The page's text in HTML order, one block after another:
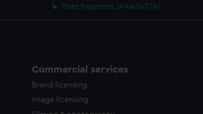
Plate fragment (AAA5437.4)
Commercial services
Brand licensing
Image licensing